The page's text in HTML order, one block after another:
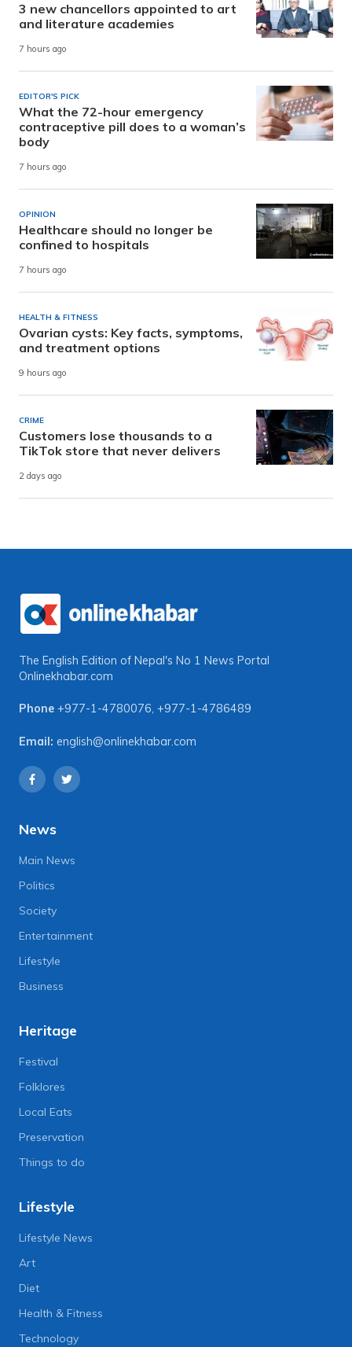
3 new chancellors appointed to art
and literature academies
7 hours ago
EDITOR'S PICK
What the 72-hour emergency
contraceptive pill does to a woman’s
body
7 hours ago
OPINION
Healthcare should no longer be
confined to hospitals
7 hours ago
HEALTH & FITNESS
Ovarian cysts: Key facts, symptoms,
and treatment options
9 hours ago
CRIME
Customers lose thousands to a
TikTok store that never delivers
2 days ago
The English Edition of Nepal's No 1 News Portal
Onlinekhabar.com
Phone +977-1-4780076, +977-1-4786489
Email: english@onlinekhabar.com
News
Main News
Politics
Society
Entertainment
Lifestyle
Business
Heritage
Festival
Folklores
Local Eats
Preservation
Things to do
Lifestyle
Lifestyle News
Art
Diet
Health & Fitness
Technology